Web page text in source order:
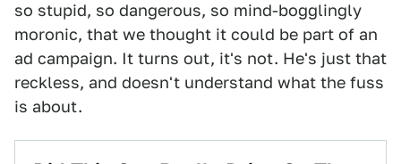
so stupid, so dangerous, so mind-bogglingly
moronic, that we thought it could be part of an
ad campaign. It turns out, it's not. He's just that
reckless, and doesn't understand what the fuss
is about.